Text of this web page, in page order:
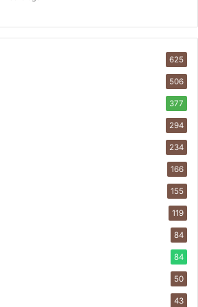
625
506
377
294
234
166
155
119
84
84
50
43